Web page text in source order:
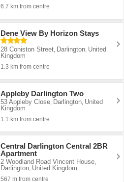
6.7 km from centre
Dene View By Horizon Stays
28 Coniston Street, Darlington, United
Kingdom
1.3 km from centre
Appleby Darlington Two
53 Appleby Close Darlington United
Kingdom
1.1 km from centre
Central Darlington Central 2BR
Apartment
2 Woodland Road Vincent House
Darlington United Kingdom
567 m from centre